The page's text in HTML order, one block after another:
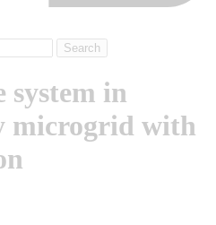
system in
microgrid with